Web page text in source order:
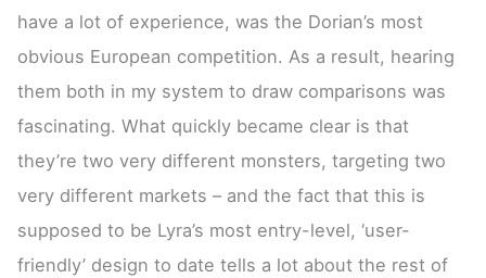
have a lot of experience, was the Dorian’s most
obvious European competition. As a result, hearing
them both in my system to draw comparisons was
fascinating. What quickly became clear is that
they’re two very different monsters, targeting two
very different markets – and the fact that this is
supposed to be Lyra’s most entry-level, ‘user-
friendly’ design to date tells a lot about the rest of